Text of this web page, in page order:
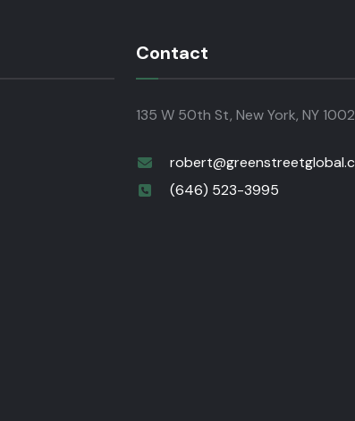
Contact
135 W 50th St, New York, NY
(646) 523-3995